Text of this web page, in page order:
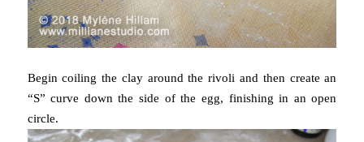
Begin coiling the clay around the rivoli and then create an
“S” curve down the side of the egg, finishing in an open
circle.